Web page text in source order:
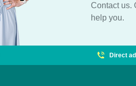
Contact us.
help you.
Direct